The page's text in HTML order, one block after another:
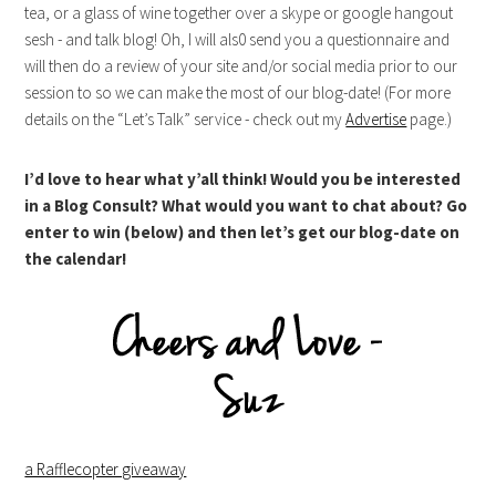
tea, or a glass of wine together over a skype or google hangout
sesh - and talk blog! Oh, I will als0 send you a questionnaire and
will then do a review of your site and/or social media prior to our
session to so we can make the most of our blog-date! (For more
details on the “Let’s Talk” service - check out myAdvertise page.)
I’d love to hear what y’all think! Would you be interested
in a Blog Consult? What would you want to chat about? Go
enter to win (below) and then let’s get our blog-date on
the calendar!
a Rafflecopter giveaway